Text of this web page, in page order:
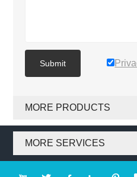
Submit
MORE PRODUCTS
MORE SERVICES